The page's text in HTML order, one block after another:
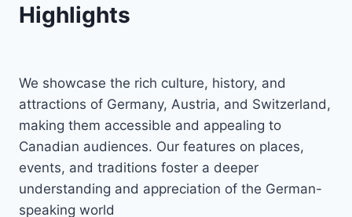
Highlights
We showcase the rich culture, history, and
attractions of Germany, Austria, and Switzerland,
making them accessible and appealing to
Canadian audiences. Our features on places,
events, and traditions foster a deeper
understanding and appreciation of the German-
speaking world